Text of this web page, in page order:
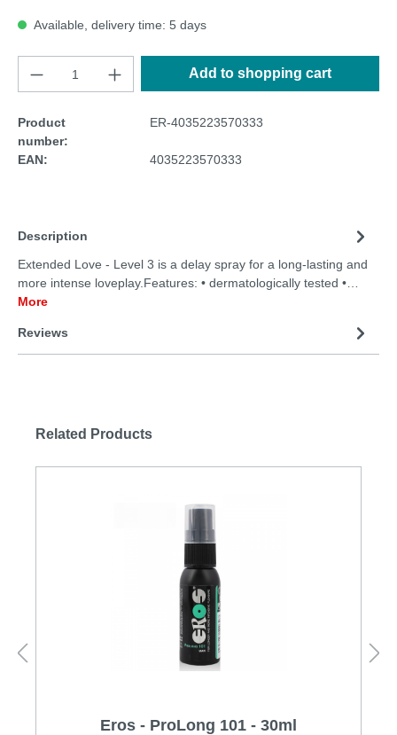
Available, delivery time: 5 days
Add to shopping cart
Product
number:
ER-4035223570333
EAN: 4035223570333
Description
Extended Love - Level 3 is a delay spray for a long-lasting and
more intense loveplay.Features: • dermatologically tested •…
More
Reviews
Related Products
Eros - ProLong 101 - 30ml